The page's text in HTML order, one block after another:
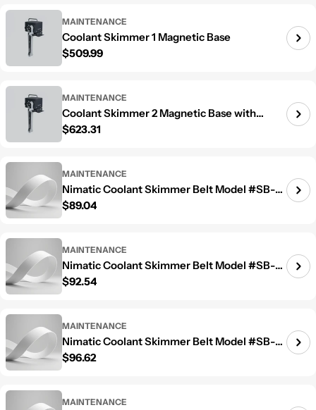
MAINTENANCE
Coolant Skimmer 1 Magnetic Base
Regular price
$509.99
MAINTENANCE
Coolant Skimmer 2 Magnetic Base with
Separator
Regular price
$623.31
MAINTENANCE
Nimatic Coolant Skimmer Belt Model #SB-
600
Regular price
$89.04
MAINTENANCE
Nimatic Coolant Skimmer Belt Model #SB-
800
Regular price
$92.54
MAINTENANCE
Nimatic Coolant Skimmer Belt Model #SB-
1000
Regular price
$96.62
MAINTENANCE